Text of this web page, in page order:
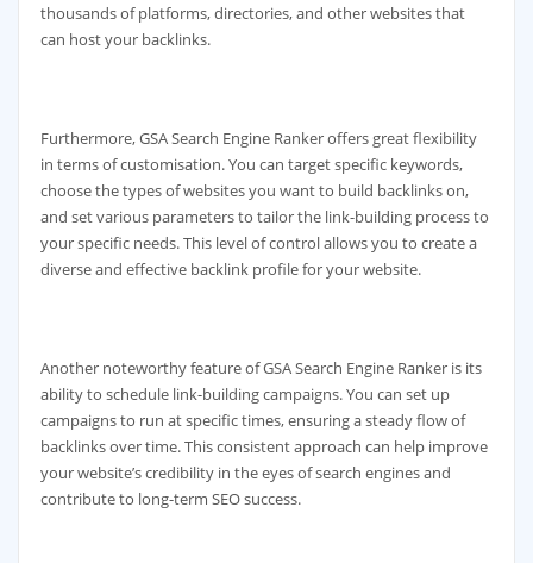
thousands of platforms, directories, and other websites that
can host your backlinks.
Furthermore, GSA Search Engine Ranker offers great flexibility
in terms of customisation. You can target specific keywords,
choose the types of websites you want to build backlinks on,
and set various parameters to tailor the link-building process to
your specific needs. This level of control allows you to create a
diverse and effective backlink profile for your website.
Another noteworthy feature of GSA Search Engine Ranker is its
ability to schedule link-building campaigns. You can set up
campaigns to run at specific times, ensuring a steady flow of
backlinks over time. This consistent approach can help improve
your website’s credibility in the eyes of search engines and
contribute to long-term SEO success.